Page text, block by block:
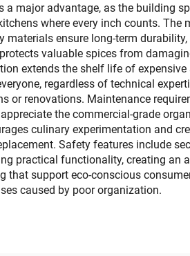
major advantage, as the building
where every inch counts.
ensure long-term
valuable spices from
extends the shelf life of
regardless of technical
renovations. Maintenance
the commercial-grade
culinary experimentation and
Safety features include
practical functionality, creating an
support eco-conscious
caused by poor organization.